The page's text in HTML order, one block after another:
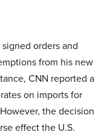
orders and
from his new
CNN reported a
on imports for
the decision
effect the U.S.